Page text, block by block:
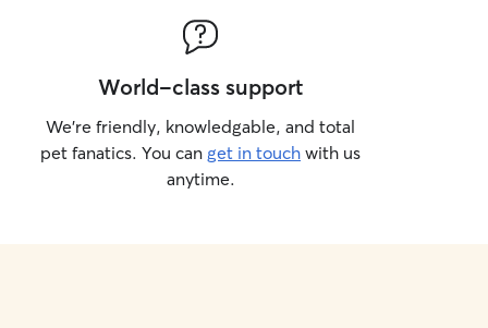
World-class support
We’re friendly, knowledgable, and total
pet fanatics. You can get in touch with us
anytime.